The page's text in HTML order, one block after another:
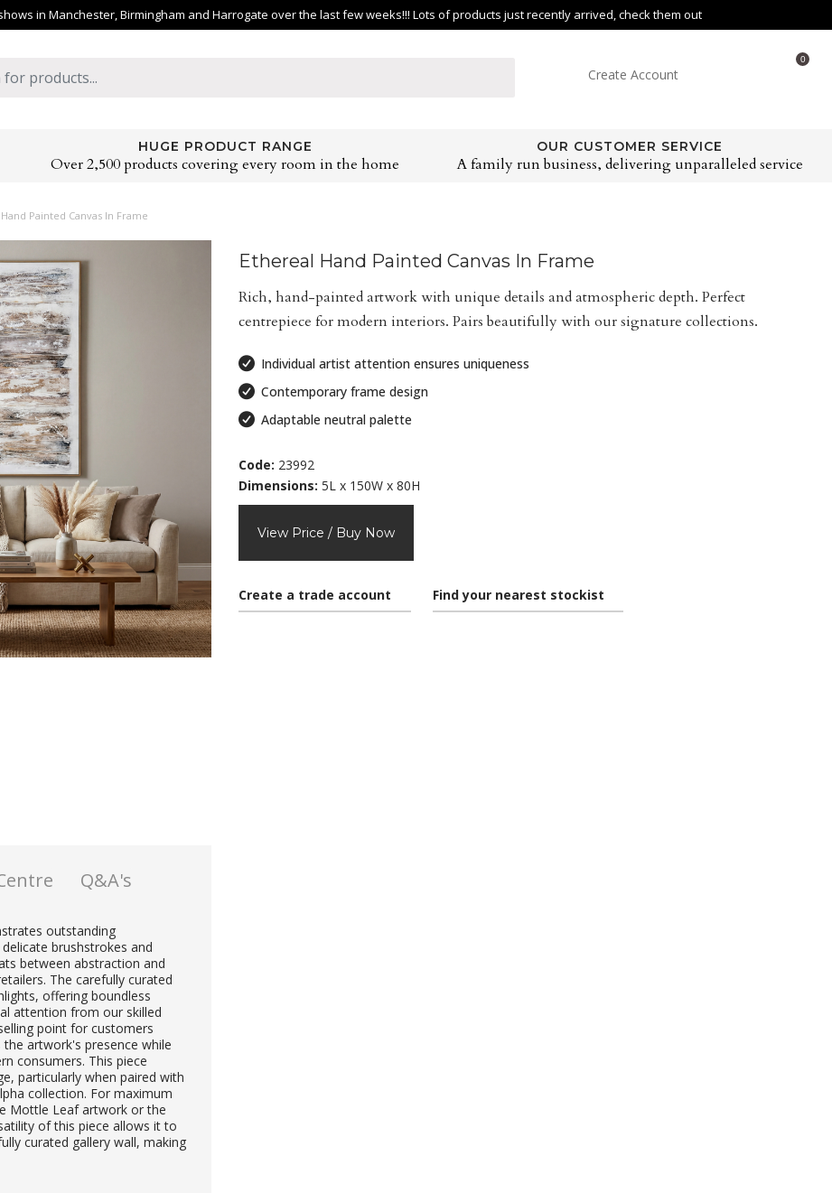
in Manchester, Birmingham and Harrogate over the last few weeks!!! Lots of products just recently arrived, check them out
Create Account
0
HUGE PRODUCT RANGE
Over 2,500 products covering every room in the home
OUR CUSTOMER SERVICE
A family run business, delivering unparalleled service
Painted Canvas In Frame
Q&A's
outstanding
brushstrokes and
between abstraction and
The carefully curated
offering boundless
attention from our skilled
point for customers
artwork's presence while
consumers. This piece
particularly when paired with
collection. For maximum
Mottle Leaf artwork or the
of this piece allows it to
curated gallery wall, making
Ethereal Hand Painted Canvas In Frame
Rich, hand-painted artwork with unique details and atmospheric depth. Perfect
centrepiece for modern interiors. Pairs beautifully with our signature collections.
Individual artist attention ensures uniqueness
Contemporary frame design
Adaptable neutral palette
Code: 23992
Dimensions: 5L x 150W x 80H
View Price / Buy Now
Create a trade account Find your nearest stockist